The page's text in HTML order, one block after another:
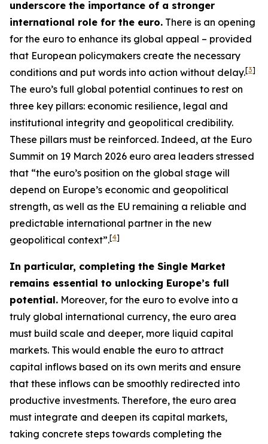
underscore the importance of a stronger
international role for the euro. There is an opening
for the euro to enhance its global appeal – provided
that European policymakers create the necessary
conditions and put words into action without delay.[3]
The euro’s full global potential continues to rest on
three key pillars: economic resilience, legal and
institutional integrity and geopolitical credibility.
These pillars must be reinforced. Indeed, at the Euro
Summit on 19 March 2026 euro area leaders stressed
that “the euro’s position on the global stage will
depend on Europe’s economic and geopolitical
strength, as well as the EU remaining a reliable and
predictable international partner in the new
geopolitical context”.[4]
In particular, completing the Single Market
remains essential to unlocking Europe’s full
potential. Moreover, for the euro to evolve into a
truly global international currency, the euro area
must build scale and deeper, more liquid capital
markets. This would enable the euro to attract
capital inflows based on its own merits and ensure
that these inflows can be smoothly redirected into
productive investments. Therefore, the euro area
must integrate and deepen its capital markets,
taking concrete steps towards completing the